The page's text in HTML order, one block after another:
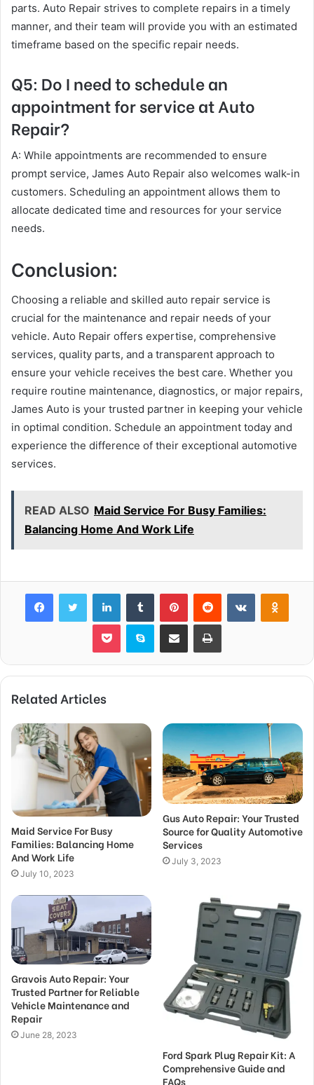
parts. Auto Repair strives to complete repairs in a timely
manner, and their team will provide you with an estimated
timeframe based on the specific repair needs.
Q5: Do I need to schedule an
appointment for service at Auto
Repair?
A: While appointments are recommended to ensure
prompt service, James Auto Repair also welcomes walk-in
customers. Scheduling an appointment allows them to
allocate dedicated time and resources for your service
needs.
Conclusion:
Choosing a reliable and skilled auto repair service is
crucial for the maintenance and repair needs of your
vehicle. Auto Repair offers expertise, comprehensive
services, quality parts, and a transparent approach to
ensure your vehicle receives the best care. Whether you
require routine maintenance, diagnostics, or major repairs,
James Auto is your trusted partner in keeping your vehicle
in optimal condition. Schedule an appointment today and
experience the difference of their exceptional automotive
services.
READ ALSO Maid Service For Busy Families:
Balancing Home And Work Life
FacebookTwitter LinkedInTumblr PinterestReddit VKontakte
Pocket Skype Share via Email Print
Related Articles
Maid Service For Busy
Families: Balancing Home
And Work Life
July 10, 2023
Gus Auto Repair: Your Trusted
Source for Quality Automotive
Services
July 3, 2023
Gravois Auto Repair: Your
Trusted Partner for Reliable
Vehicle Maintenance and
Repair
June 28, 2023
Ford Spark Plug Repair Kit: A
Comprehensive Guide and
FAQs